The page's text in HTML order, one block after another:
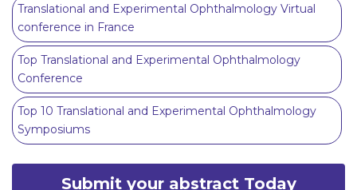
Translational and Experimental Ophthalmology Virtual
conference in France
Top Translational and Experimental Ophthalmology
Conference
Top 10 Translational and Experimental Ophthalmology
Symposiums
Submit your abstract Today